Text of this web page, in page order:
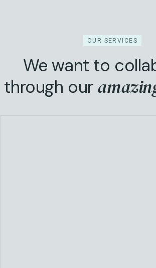
OUR SERVICES
We want to
through our